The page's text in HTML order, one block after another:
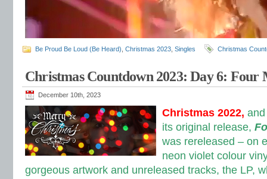
Be Proud Be Loud (Be Heard) Christmas 2023 Singles Christmas
Christmas Countdown 2023: Day 6: Four
December 10th, 2023
Christmas 2022,
its original release,
was rereleased – on
neon violet colour
gorgeous artwork and unreleased tracks, the LP,